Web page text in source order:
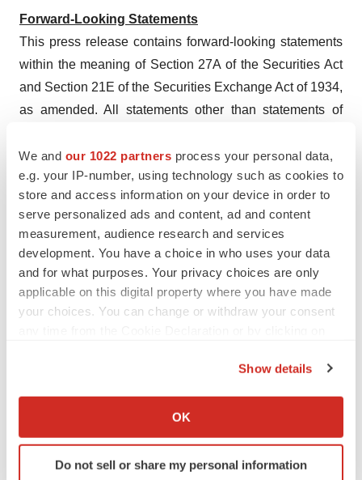
We and our 1022 partners process your personal data,
e.g. your IP-number, using technology such as cookies to
store and access information on your device in order to
serve personalized ads and content, ad and content
measurement, audience research and services
development. You have a choice in who uses your data
and for what purposes. Your privacy choices are only
applicable on this digital property where you have made
your choices. You can change or withdraw your consent
Collect information about your geographical location
Identify your device by actively scanning it for
specific characteristics (fingerprinting)
Show details
OK
Do not sell or share my personal information
Forward-Looking Statements
This press release contains forward-looking statements
within the meaning of Section 27A of the Securities Act
and Section 21E of the Securities Exchange Act of 1934,
as amended. All statements other than statements of
forward-looking statements, including statements
regarding the notes transaction; the rights offering; the
Company’s plans to optimize its cash-pay business,
focus on potentially regaining insurance coverage of
Eargo for government employees under the Federal
Employees Health Benefits (FEHB) program, and refine
and expand its physical retail strategy; and Eargo’s
market position and strategy. Forward-looking
the notes transaction; completion of the rights offering;
the extent to which we may be able to validate